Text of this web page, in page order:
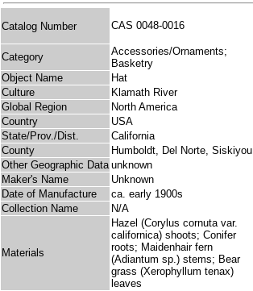
Catalog Number CAS 0048-0016
Category
Accessories/Ornaments;
Basketry
Object Name
Hat
Culture
Klamath River
Global Region
North America
Country
USA
State/Prov./Dist.
California
County
Humboldt, Del Norte, Siskiyou
Other Geographic Data unknown
Maker's Name
Unknown
Date of Manufacture
ca. early 1900s
Collection Name
N/A
Materials
Hazel (Corylus cornuta var.
californica) shoots; Conifer
roots; Maidenhair fern
(Adiantum sp.) stems; Bear
grass (Xerophyllum tenax)
leaves